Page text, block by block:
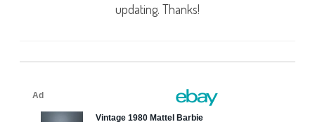
updating. Thanks!